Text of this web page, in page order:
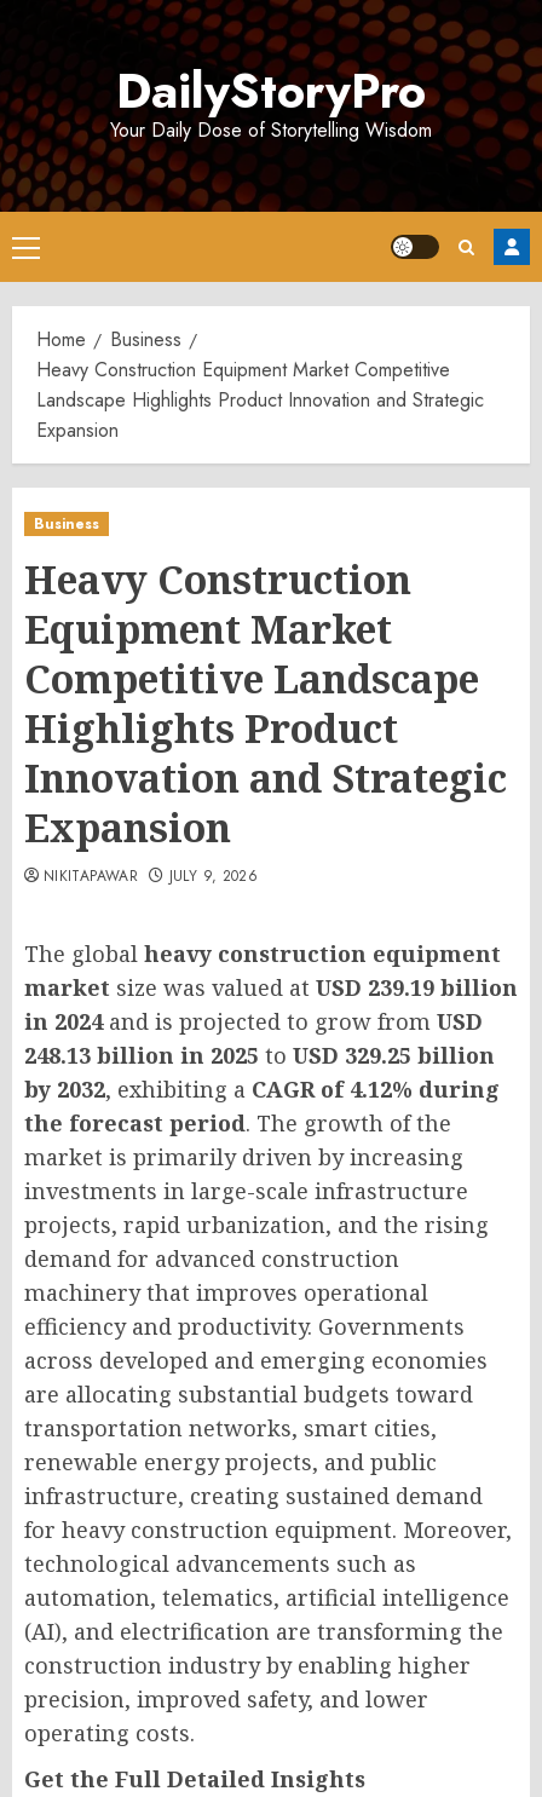
DailyStoryPro
Your Daily Dose of Storytelling Wisdom
Primary
Menu
Home
Business
Heavy Construction Equipment Market Competitive
Landscape Highlights Product Innovation and Strategic
Expansion
Business
Heavy Construction
Equipment Market
Competitive Landscape
Highlights Product
Innovation and Strategic
Expansion
NIKITAPAWAR JULY 9, 2026
The global heavy construction equipment
market size was valued at USD 239.19 billion
in 2024and is projected to grow from USD
248.13 billion in 2025 to USD 329.25 billion
by 2032, exhibiting a CAGR of 4.12% during
the forecast period. The growth of the
market is primarily driven by increasing
investments in large-scale infrastructure
projects, rapid urbanization, and the rising
demand for advanced construction
machinery that improves operational
efficiency and productivity. Governments
across developed and emerging economies
are allocating substantial budgets toward
transportation networks, smart cities,
renewable energy projects, and public
infrastructure, creating sustained demand
for heavy construction equipment. Moreover,
technological advancements such as
automation, telematics, artificial intelligence
(AI), and electrification are transforming the
construction industry by enabling higher
precision, improved safety, and lower
operating costs.
Get the Full Detailed Insights